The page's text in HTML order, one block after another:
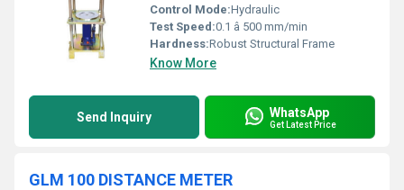
Control Mode:Hydraulic
Test Speed:0.1 â 500 mm/min
Hardness:Robust Structural Frame
Know More
Send Inquiry WhatsApp
Get Latest Price
GLM 100 DISTANCE METER